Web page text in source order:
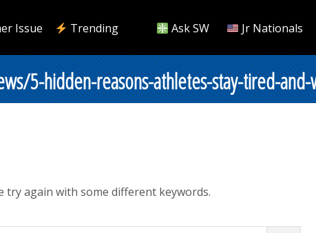
Issue Trending Ask SW Jr Nationals
5-hidden-reasons-athletes-stay-tired-
try again with some different keywords.